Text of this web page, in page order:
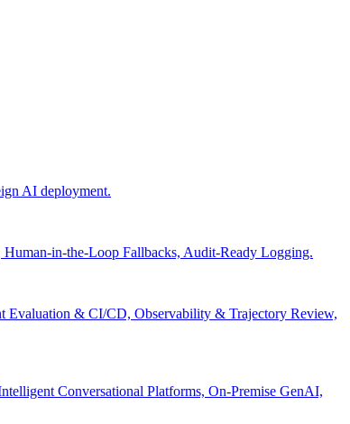
AI deployment.
in-the-Loop Fallbacks, Audit-Ready Logging.
Evaluation & CI/CD, Observability & Trajectory Review,
Conversational Platforms, On-Premise GenAI,